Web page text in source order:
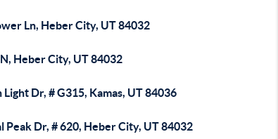
Ln, Heber City, UT 84032
Heber City, UT 84032
Light Dr, # G315, Kamas, UT 84036
Peak Dr, # 620, Heber City, UT 84032